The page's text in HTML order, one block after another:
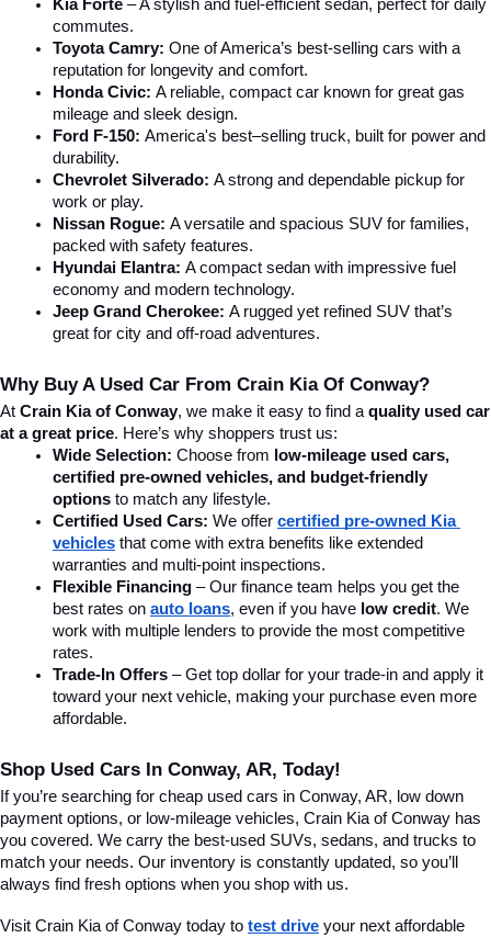
Kia Forte – A stylish and fuel-efficient sedan, perfect for daily
commutes.
Toyota Camry: One of America’s best-selling cars with a
reputation for longevity and comfort.
Honda Civic: A reliable, compact car known for great gas
mileage and sleek design.
Ford F-150: America's best–selling truck, built for power and
durability.
Chevrolet Silverado: A strong and dependable pickup for
work or play.
Nissan Rogue: A versatile and spacious SUV for families,
packed with safety features.
Hyundai Elantra: A compact sedan with impressive fuel
economy and modern technology.
Jeep Grand Cherokee: A rugged yet refined SUV that’s
great for city and off-road adventures.
Why Buy A Used Car From Crain Kia Of Conway?
At Crain Kia of Conway, we make it easy to find a quality used car
at a great price. Here’s why shoppers trust us:
Wide Selection: Choose from low-mileage used cars,
certified pre-owned vehicles, and budget-friendly
options to match any lifestyle.
Certified Used Cars: We offer certified pre-owned Kia
vehicles that come with extra benefits like extended
warranties and multi-point inspections.
Flexible Financing – Our finance team helps you get the
best rates on auto loans, even if you have low credit. We
work with multiple lenders to provide the most competitive
rates.
Trade-In Offers – Get top dollar for your trade-in and apply it
toward your next vehicle, making your purchase even more
affordable.
Shop Used Cars In Conway, AR, Today!
If you’re searching for cheap used cars in Conway, AR, low down
payment options, or low-mileage vehicles, Crain Kia of Conway has
you covered. We carry the best-used SUVs, sedans, and trucks to
match your needs. Our inventory is constantly updated, so you’ll
always find fresh options when you shop with us.
Visit Crain Kia of Conway today to test drive your next affordable